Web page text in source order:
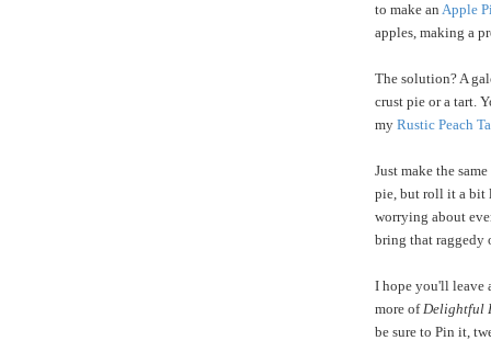
to make an Apple
apples, making a
The solution? A
crust pie or a tart.
my Rustic Peach
Just make the
pie, but roll it a bit
worrying about
bring that raggedy
I hope you'll leave
more ofDelightful
be sure to Pin it,